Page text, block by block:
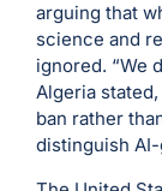
arguing that
science and
ignored. “We
Algeria
ban rather
distinguish